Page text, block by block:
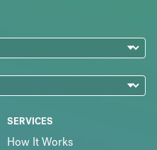
SERVICES
How It Works